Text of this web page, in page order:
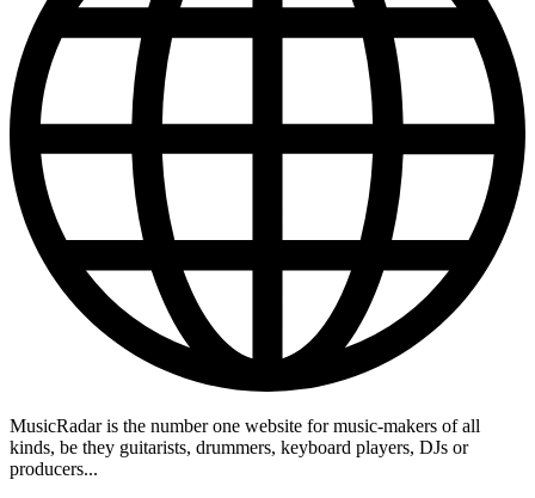
MusicRadar is the number one website for music-makers of all
kinds, be they guitarists, drummers, keyboard players, DJs or
producers...